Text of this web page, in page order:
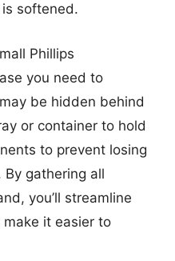
softened.
Phillips
you need to
be hidden behind
or container to hold
to prevent losing
gathering all
you’ll streamline
it easier to